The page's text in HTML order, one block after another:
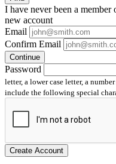
I have neverbeen a member
new account
Email
Confirm Email
Continue
Password
letter, a lower case letter, a
include the following special
Create Account